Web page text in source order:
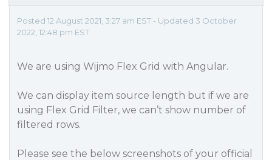
Posted 12 August 2021, 3:27 am EST - Updated 3 October
2022, 12:48 pm EST
We are using Wijmo Flex Grid with Angular.
We can display item source length but if we are
using Flex Grid Filter, we can’t show number of
filtered rows.
Please see the below screenshots of your official